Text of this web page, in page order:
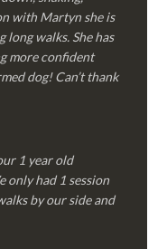
with Martyn she is
long walks. She has
more confident
dog! Can’t thank
1 year old
only had 1 session
by our side and